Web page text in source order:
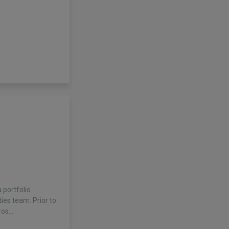
portfolio
team. Prior to